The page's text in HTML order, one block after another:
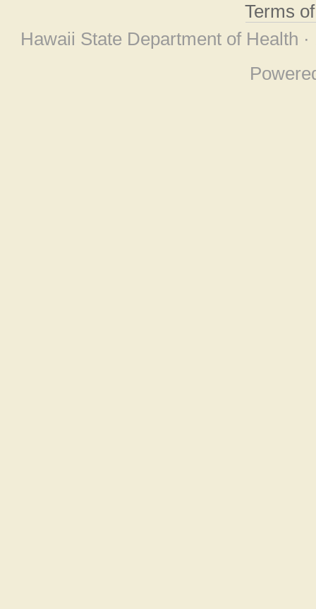
Terms
Hawaii State Department of Health